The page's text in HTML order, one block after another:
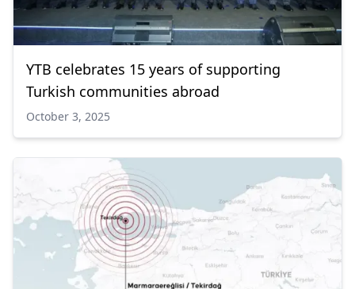
YTB celebrates 15 years of supporting
Turkish communities abroad
October 3, 2025